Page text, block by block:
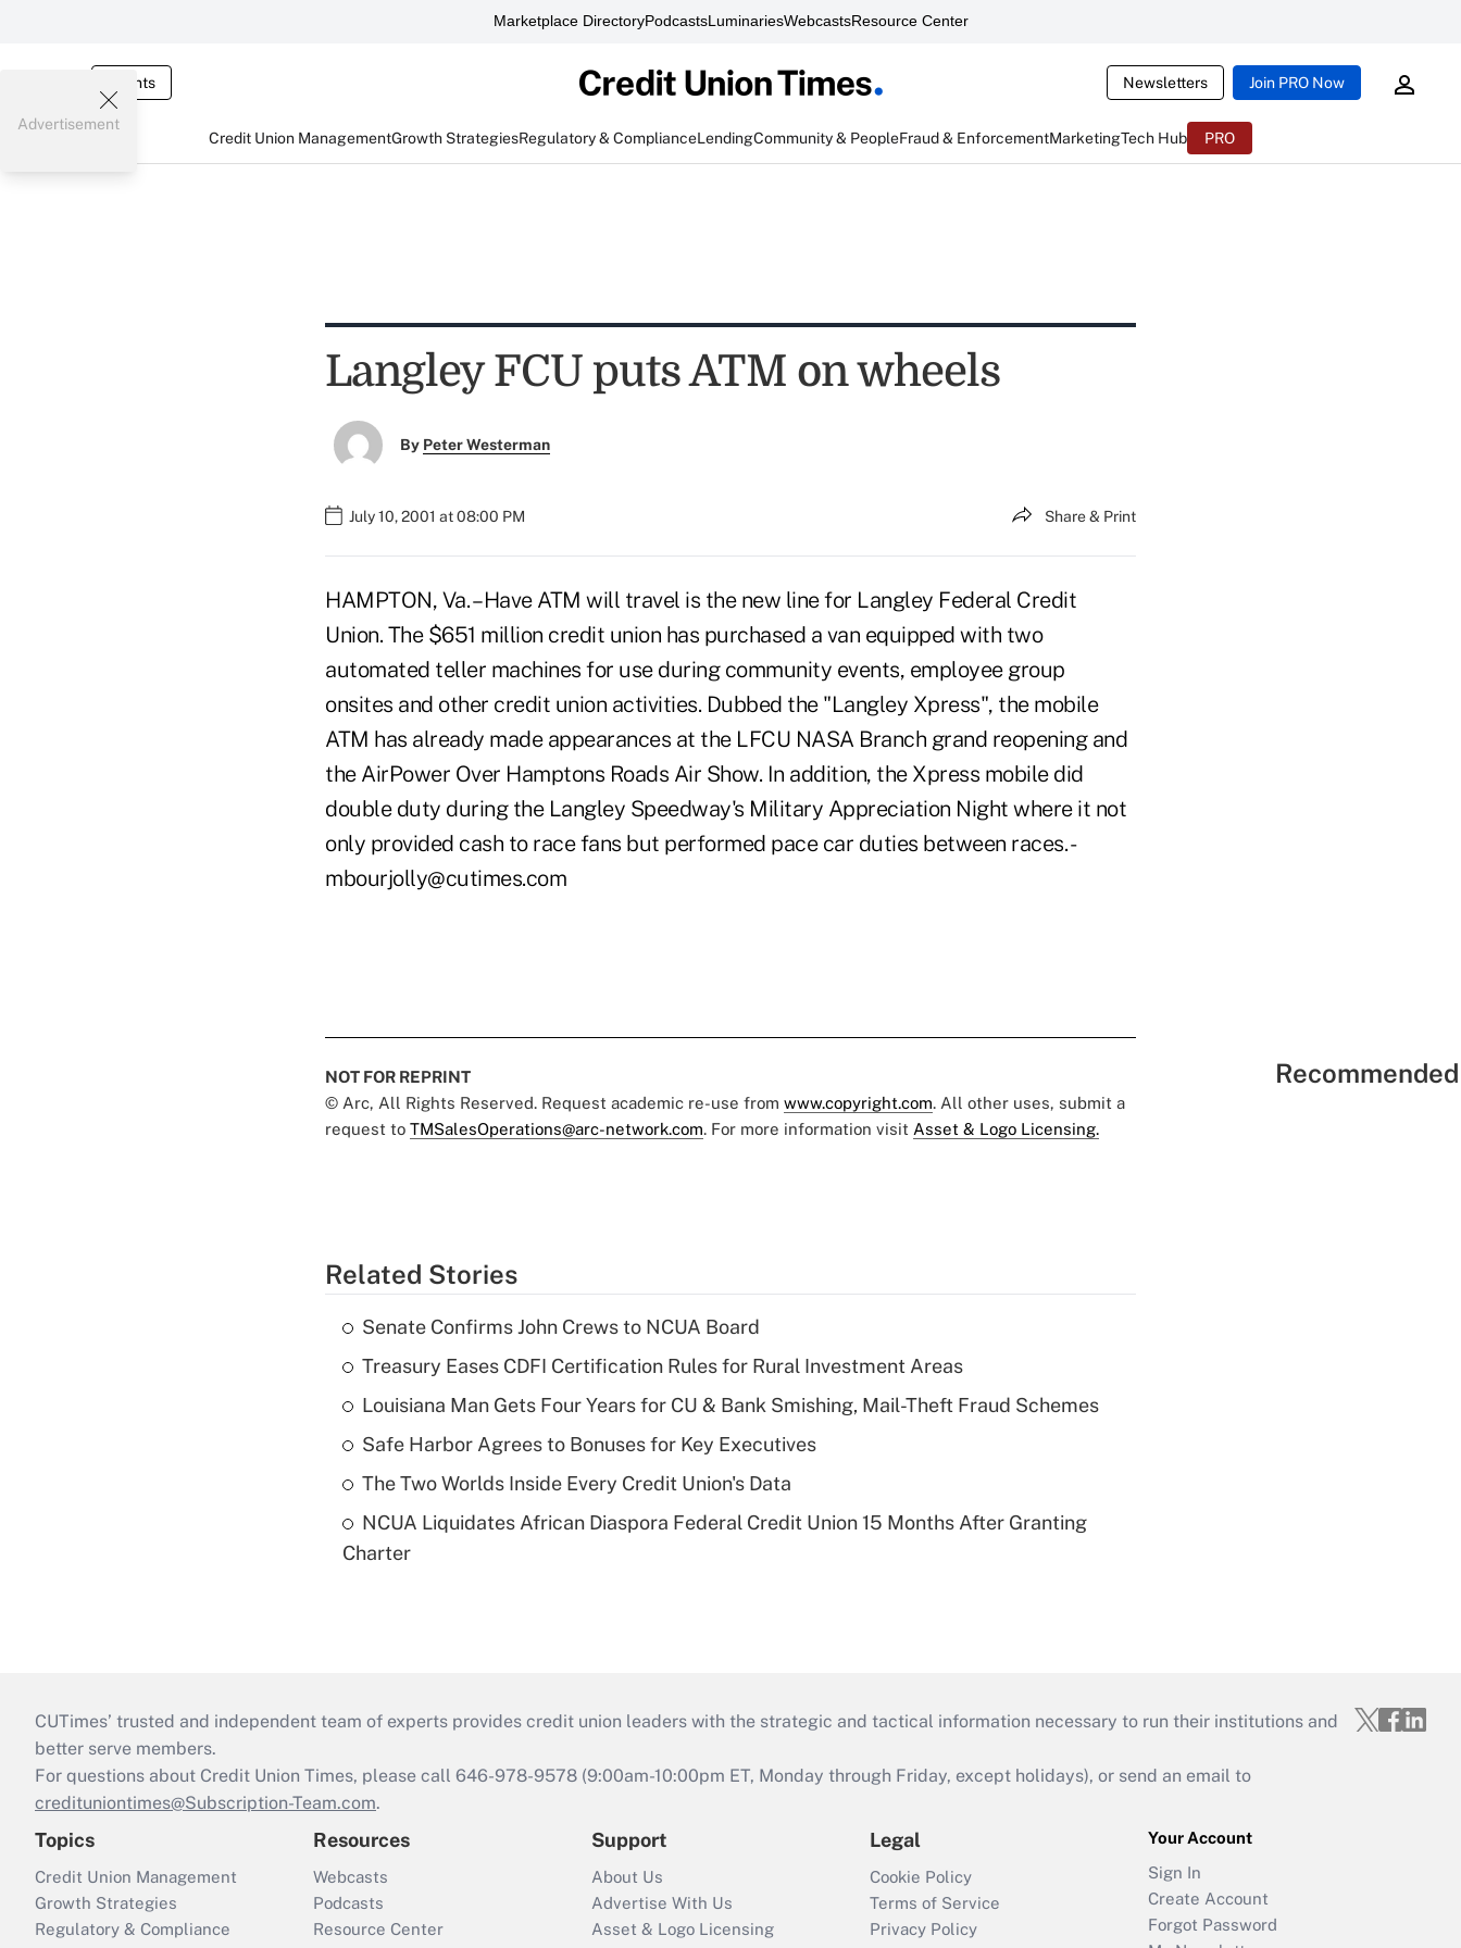
Marketplace DirectoryPodcastsLuminariesWebcastsResource Center
Events Newsletters Join PRO Now
Credit Union ManagementGrowth StrategiesRegulatory & ComplianceLendingCommunity & PeopleFraud & EnforcementMarketingTech Hub PRO
Advertisement
Langley FCU puts ATM on wheels
By Peter Westerman
July 10, 2001 at 08:00 PM Share & Print
HAMPTON, Va. – Have ATM will travel is the new line for Langley Federal Credit
Union. The $651 million credit union has purchased a van equipped with two
automated teller machines for use during community events, employee group
onsites and other credit union activities. Dubbed the "Langley Xpress", the mobile
ATM has already made appearances at the LFCU NASA Branch grand reopening and
the AirPower Over Hamptons Roads Air Show. In addition, the Xpress mobile did
double duty during the Langley Speedway's Military Appreciation Night where it not
only provided cash to race fans but performed pace car duties between races. -
mbourjolly@cutimes.com
NOT FOR REPRINT
© Arc, All Rights Reserved. Request academic re-use from www.copyright.com. All other uses, submit a
request to TMSalesOperations@arc-network.com. For more information visit Asset & Logo Licensing.
Related Stories
Senate Confirms John Crews to NCUA Board
Treasury Eases CDFI Certification Rules for Rural Investment Areas
Louisiana Man Gets Four Years for CU & Bank Smishing, Mail-Theft Fraud Schemes
Safe Harbor Agrees to Bonuses for Key Executives
The Two Worlds Inside Every Credit Union's Data
NCUA Liquidates African Diaspora Federal Credit Union 15 Months After Granting
Charter
CUTimes’ trusted and independent team of experts provides credit union leaders with the strategic and tactical information necessary to run their institutions and
better serve members.
For questions about Credit Union Times, please call 646-978-9578 (9:00am-10:00pm ET, Monday through Friday, except holidays), or send an email to
credituniontimes@Subscription-Team.com.
Topics
Credit Union Management
Growth Strategies
Regulatory & Compliance
Resources
Webcasts
Podcasts
Resource Center
Support
About Us
Advertise With Us
Asset & Logo Licensing
Legal
Cookie Policy
Terms of Service
Privacy Policy
Your Account
Sign In
Create Account
Forgot Password